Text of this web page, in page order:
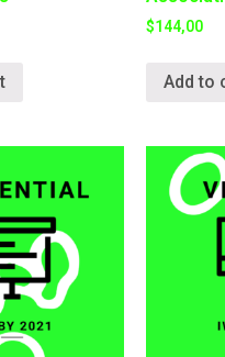
$144,00
Add to